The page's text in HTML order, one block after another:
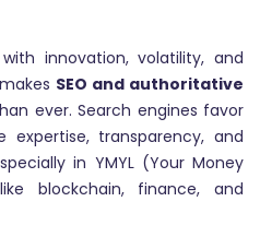
innovation, volatility, and
SEO and authoritative
ever. Search engines favor
transparency, and
in YMYL (Your Money
blockchain, finance, and